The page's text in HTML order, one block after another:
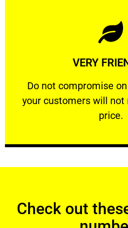
VERY
​Do not compromise
your customers will not
price.
VERY
​Do not compromise on
Learn More
Check out